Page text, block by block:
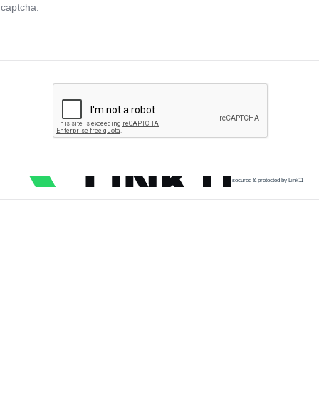
secured & protected by Link11